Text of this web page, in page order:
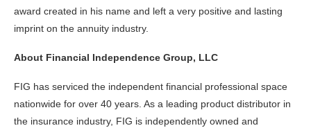
award created in his name and left a very positive and lasting
imprint on the annuity industry.
About Financial Independence Group, LLC
FIG has serviced the independent financial professional space
nationwide for over 40 years. As a leading product distributor in
the insurance industry, FIG is independently owned and